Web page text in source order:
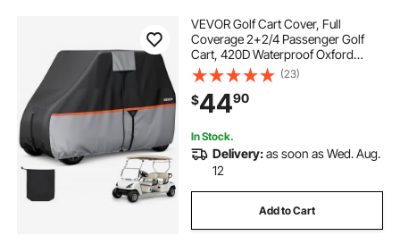
VEVOR Golf Cart Cover, Full
Coverage 2+2/4 Passenger Golf
Cart, 420D Waterproof Oxford
Fabric Club Car Cover Fits Most
Carts Club Car, Yamaha, EZGO,
Honda, Silver-Coated Layer & Three
Zipper Doors
(23)
$4490
In Stock.
Delivery:as soon as Wed. Aug.
12
Add to Cart